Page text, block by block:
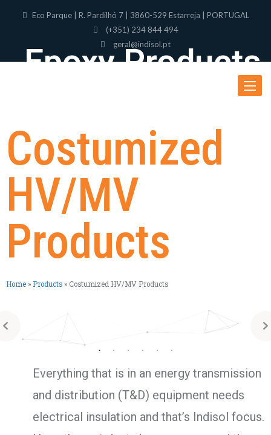
Eco Parque | R. Pardilhó 7 | 3860-529 Estarreja | PORTUGAL
(+351) 234 844 494
geral@indisol.pt
Toggle
Epoxy Products
Costumized
HV/MV
Products
Home » Products » Costumized HV/MV Products
Everything that is in an energy transmission
and distribution (T&D) equipment needs
electrical insulation and that’s Indisol focus.